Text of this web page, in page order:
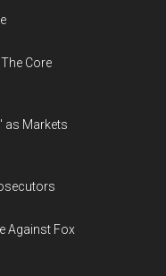
Core
as Markets
Against Fox